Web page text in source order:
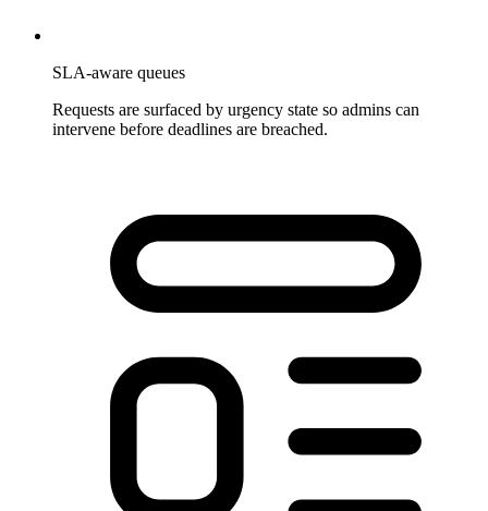
SLA-aware queues
Requests are surfaced by urgency state so admins can
intervene before deadlines are breached.